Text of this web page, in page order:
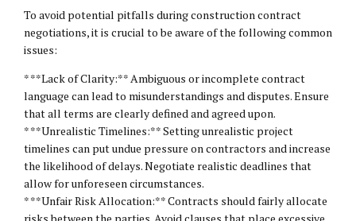
To avoid potential pitfalls during construction contract
negotiations, it is crucial to be aware of the following common
issues:
* **Lack of Clarity:** Ambiguous or incomplete contract
language can lead to misunderstandings and disputes. Ensure
that all terms are clearly defined and agreed upon.
* **Unrealistic Timelines:** Setting unrealistic project
timelines can put undue pressure on contractors and increase
the likelihood of delays. Negotiate realistic deadlines that
allow for unforeseen circumstances.
* **Unfair Risk Allocation:** Contracts should fairly allocate